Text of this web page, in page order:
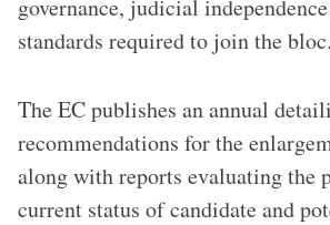
governance, judicial
standards required to join the bloc.
The EC publishes an annual
recommendations for the
along with reports evaluating the
current status of candidate and